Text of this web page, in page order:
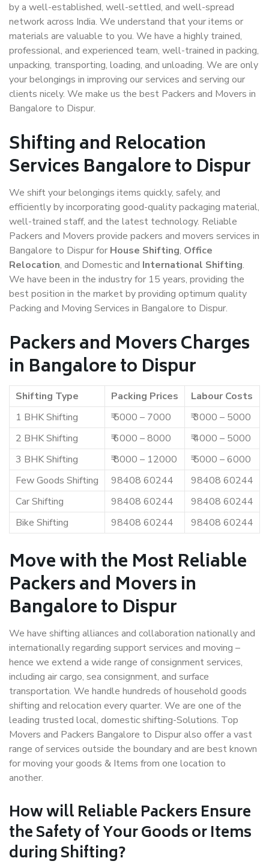
by a well-established, well-settled, and well-spread
network across India. We understand that your items or
materials are valuable to you. We have a highly trained,
professional, and experienced team, well-trained in packing,
unpacking, transporting, loading, and unloading. We are only
your belongings in improving our services and serving our
clients nicely. We make us the best Packers and Movers in
Bangalore to Dispur.
Shifting and Relocation
Services Bangalore to Dispur
We shift your belongings items quickly, safely, and
efficiently by incorporating good-quality packaging material,
well-trained staff, and the latest technology. Reliable
Packers and Movers provide packers and movers services in
Bangalore to Dispur for House Shifting, Office
Relocation, and Domestic and International Shifting.
We have been in the industry for 15 years, providing the
best position in the market by providing optimum quality
Packing and Moving Services in Bangalore to Dispur.
Packers and Movers Charges
in Bangalore to Dispur
Shifting Type Packing Prices
Labour Costs
1 BHK Shifting
₹ 5000 – 7000
₹ 3000 – 5000
2 BHK Shifting
₹ 6000 – 8000
₹ 4000 – 5000
3 BHK Shifting
₹ 8000 – 12000
₹ 5000 – 6000
Few Goods Shifting
98408 60244
98408 60244
Car Shifting
98408 60244
98408 60244
Bike Shifting
98408 60244 98408 60244
Move with the Most Reliable
Packers and Movers in
Bangalore to Dispur
We have shifting alliances and collaboration nationally and
internationally regarding support services and moving –
hence we extend a wide range of consignment services,
including air cargo, sea consignment, and surface
transportation. We handle hundreds of household goods
shifting and relocation every quarter. We are one of the
leading trusted local, domestic shifting-Solutions. Top
Movers and Packers Bangalore to Dispur also offer a vast
range of services outside the boundary and are best known
for moving your goods & Items from one location to
another.
How willReliable PackersEnsure
the Safety of Your Goods or Items
during Shifting?